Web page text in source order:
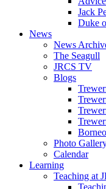
Jack
Duke
News
News
The Seagull
JRCS TV
Blogs
Photo
Calendar
Learning
Teaching at